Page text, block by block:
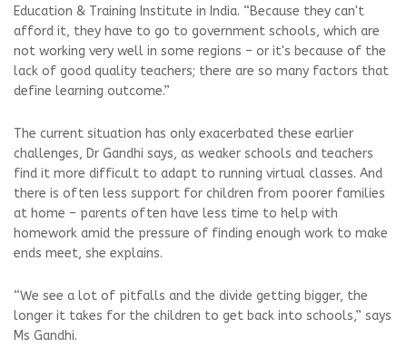
Education & Training Institute in India. “Because they can't
afford it, they have to go to government schools, which are
not working very well in some regions – or it's because of the
lack of good quality teachers; there are so many factors that
define learning outcome.”
The current situation has only exacerbated these earlier
challenges, Dr Gandhi says, as weaker schools and teachers
find it more difficult to adapt to running virtual classes. And
there is often less support for children from poorer families
at home – parents often have less time to help with
homework amid the pressure of finding enough work to make
ends meet, she explains.
“We see a lot of pitfalls and the divide getting bigger, the
longer it takes for the children to get back into schools,” says
Ms Gandhi.